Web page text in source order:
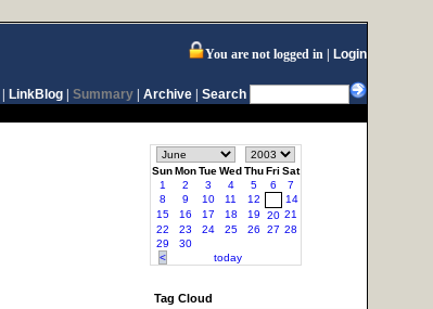
You are not logged in Login
LinkBlog Summary Archive Search
SunMonTueWedThuFri Sat
1
2 3 4 5 6
7
8
9 10 11 12
14
15
16 17 18 19 20 21
22
23 24 25 26 27 28
29
30
<
today
Tag Cloud